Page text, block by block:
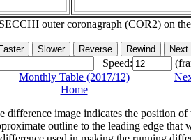
outer coronagraph (COR2) on
Speed:
Monthly Table (2017/12)
Home
difference image indicates the position of
outline to the leading edge that